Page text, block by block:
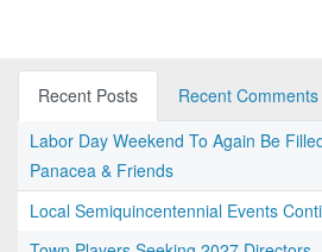
Recent Posts
Recent Comments
Labor Day Weekend To Again Be
Panacea & Friends
Local Semiquincentennial Events